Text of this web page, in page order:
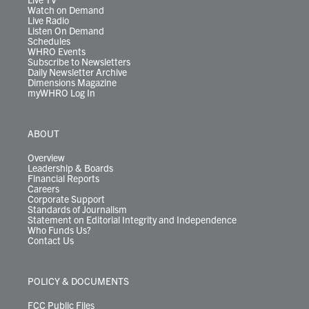
Watch on Demand
Live Radio
Listen On Demand
Schedules
WHRO Events
Subscribe to Newsletters
Daily Newsletter Archive
Dimensions Magazine
myWHRO Log In
ABOUT
Overview
Leadership & Boards
Financial Reports
Careers
Corporate Support
Standards of Journalism
Statement on Editorial Integrity and Independence
Who Funds Us?
Contact Us
POLICY & DOCUMENTS
FCC Public Files